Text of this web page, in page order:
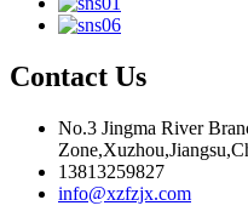
Contact Us
No.3 Jingma River
13813259827
info@xzfzjx.com